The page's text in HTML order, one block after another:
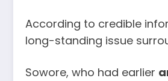
According to credible
long-standing issue
Sowore, who had earlier